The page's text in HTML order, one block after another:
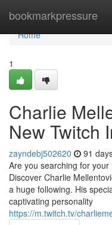
bookmarkpressure
Home
Home
1
Charlie
New Twitch
zayndebj502620 91
Are you searching for
Discover Charlie
a huge following. His
captivating personality
https://m.twitch.tv/